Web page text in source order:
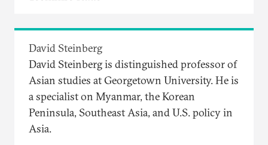
David Steinberg
David Steinberg is distinguished professor of
Asian studies at Georgetown University. He is
a specialist on Myanmar, the Korean
Peninsula, Southeast Asia, and U.S. policy in
Asia.